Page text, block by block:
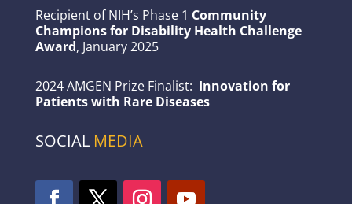
Recipient of NIH’s Phase 1 Community
Champions for Disability Health Challenge
Award, January 2025
2024 AMGEN Prize Finalist: Innovation for
Patients with Rare Diseases
SOCIAL MEDIA